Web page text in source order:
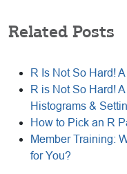
Related Posts
R Is Not So Hard!
R is Not So Hard!
Histograms &
How to Pick an R
Member Training:
for You?